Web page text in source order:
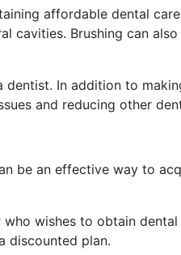
affordable dental
cavities. Brushing can
dentist. In addition to
and reducing other
be an effective way to
wishes to obtain
discounted plan.